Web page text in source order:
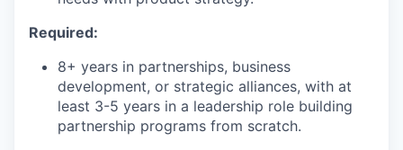
Required:
8+ years in partnerships, business
development, or strategic alliances, with at
least 3-5 years in a leadership role building
partnership programs from scratch.